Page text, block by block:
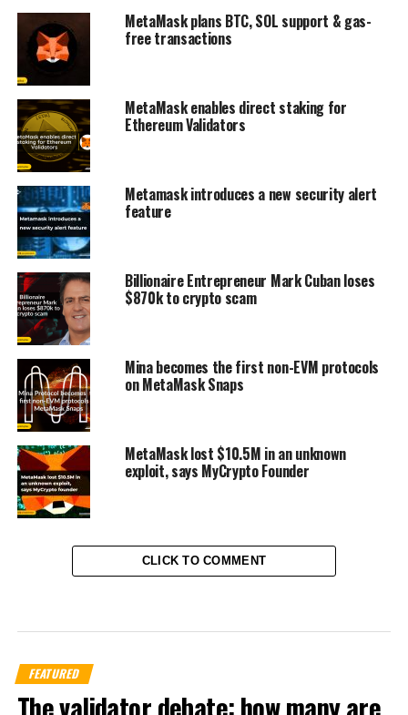
MetaMask plans BTC, SOL support & gas-
free transactions
MetaMask enables direct staking for
Ethereum Validators
Metamask introduces a new security alert
feature
Billionaire Entrepreneur Mark Cuban loses
$870k to crypto scam
Mina becomes the first non-EVM protocols
on MetaMask Snaps
MetaMask lost $10.5M in an unknown
exploit, says MyCrypto Founder
CLICK TO COMMENT
FEATURED
The validator debate: how many are